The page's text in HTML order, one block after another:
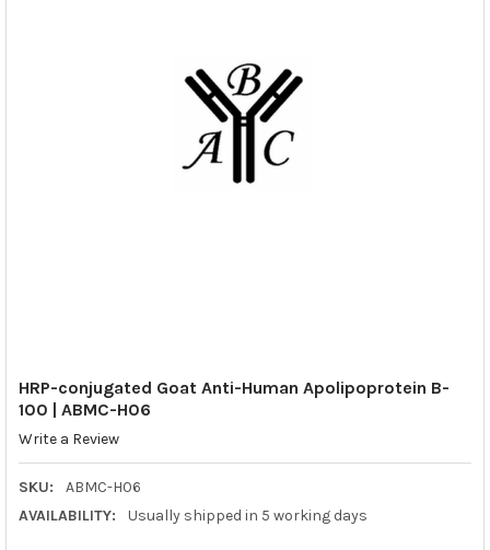
HRP-conjugated Goat Anti-Human Apolipoprotein B-
100 | ABMC-H06
Write a Review
SKU:
ABMC-H06
AVAILABILITY:
Usually shipped in 5 working days